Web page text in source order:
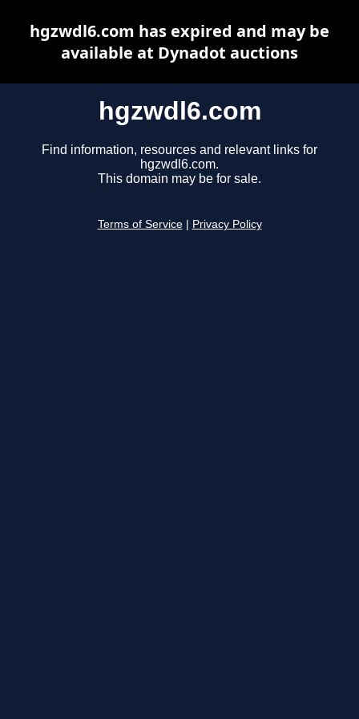
hgzwdl6.com
Find information, resources and relevant links for
hgzwdl6.com.
This domain may be for sale.
Terms of Service Privacy Policy
hgzwdl6.com has expired and may be
available at Dynadot auctions